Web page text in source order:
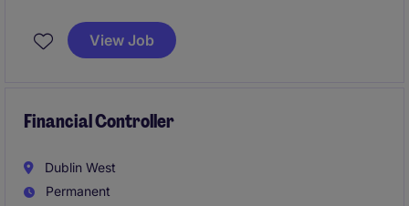
customer support, commercial, finance supply chain
coordination, systems optimisation, and commercial
View Job
Financial Controller
Dublin West
Permanent